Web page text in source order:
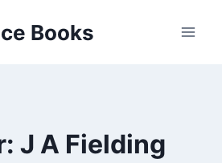
Books
J A Fielding